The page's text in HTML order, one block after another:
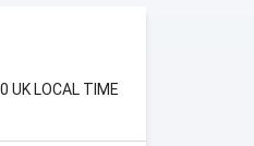
UK LOCAL TIME